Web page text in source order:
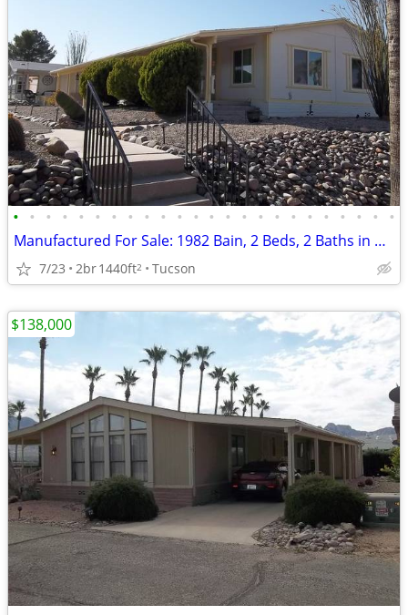
• • • • • • • • • • • • • • • • • • • • • • • •
Manufactured For Sale: 1982 Bain, 2 Beds, 2 Baths in Quail Ridge Estat
7/23 2br1440ft2 Tucson
$138,000